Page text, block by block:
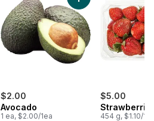
$2.00
Avocado
1 ea, $2.00/1ea
$5.00
454 g, $1.10/